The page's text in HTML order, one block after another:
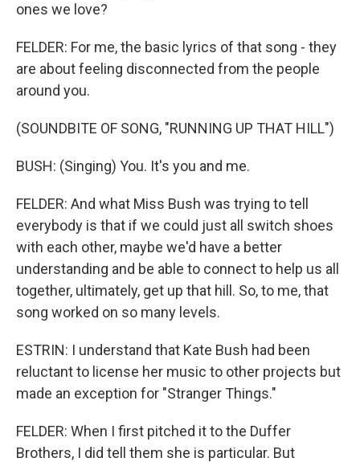
ones we love?
FELDER: For me, the basic lyrics of that song - they
are about feeling disconnected from the people
around you.
(SOUNDBITE OF SONG, "RUNNING UP THAT HILL")
BUSH: (Singing) You. It's you and me.
FELDER: And what Miss Bush was trying to tell
everybody is that if we could just all switch shoes
with each other, maybe we'd have a better
understanding and be able to connect to help us all
together, ultimately, get up that hill. So, to me, that
song worked on so many levels.
ESTRIN: I understand that Kate Bush had been
reluctant to license her music to other projects but
made an exception for "Stranger Things."
FELDER: When I first pitched it to the Duffer
Brothers, I did tell them she is particular. But